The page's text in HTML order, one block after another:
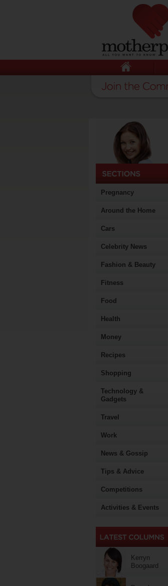
Pregnancy
Around the Home
Cars
Celebrity News
Fashion & Beauty
Fitness
Food
Health
Money
Recipes
Shopping
Technology &
Gadgets
Travel
Work
News & Gossip
Tips & Advice
Competitions
Activities & Events
Kerryn
Boogaard